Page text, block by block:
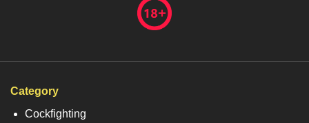
Category
Cockfighting